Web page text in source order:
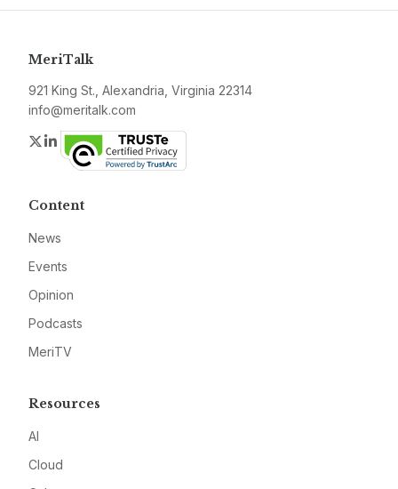
MeriTalk
921 King St., Alexandria, Virginia 22314
info@meritalk.com
Twitter
LinkedIn
Content
News
Events
Opinion
Podcasts
MeriTV
Resources
AI
Cloud